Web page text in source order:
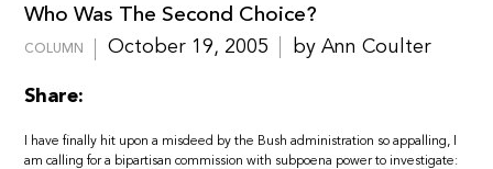
Who Was The Second Choice?
COLUMN October 19, 2005 by Ann Coulter
Share:
I have finally hit upon a misdeed by the Bush administration so appalling, I
am calling for a bipartisan commission with subpoena power to investigate: